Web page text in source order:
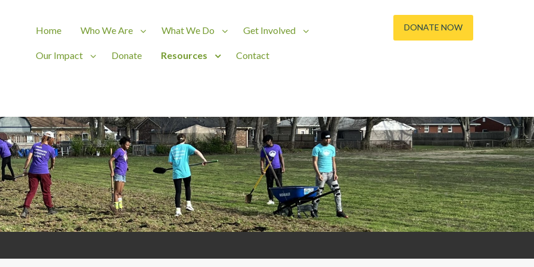
Home Who We Are What We Do Get Involved
Our Impact Donate Resources Contact
DONATE NOW